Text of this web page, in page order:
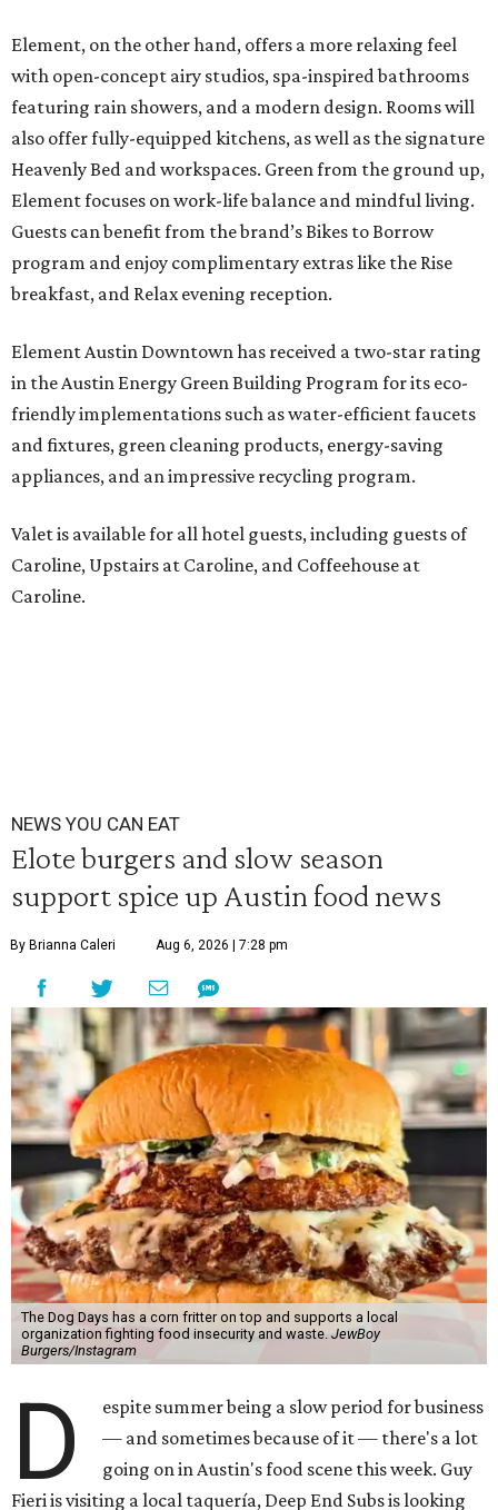
Element, on the other hand, offers a more relaxing feel
with open-concept airy studios, spa-inspired bathrooms
featuring rain showers, and a modern design. Rooms will
also offer fully-equipped kitchens, as well as the signature
Heavenly Bed and workspaces. Green from the ground up,
Element focuses on work-life balance and mindful living.
Guests can benefit from the brand’s Bikes to Borrow
program and enjoy complimentary extras like the Rise
breakfast, and Relax evening reception.
Element Austin Downtown has received a two-star rating
in the Austin Energy Green Building Program for its eco-
friendly implementations such as water-efficient faucets
and fixtures, green cleaning products, energy-saving
appliances, and an impressive recycling program.
Valet is available for all hotel guests, including guests of
Caroline, Upstairs at Caroline, and Coffeehouse at
Caroline.
NEWS YOU CAN EAT
Elote burgers and slow season
support spice up Austin food news
By Brianna Caleri Aug 6, 2026 | 7:28 pm
The Dog Days has a corn fritter on top and supports a local
organization fighting food insecurity and waste. JewBoy
Burgers/Instagram
D
espite summer being a slow period for business
— and sometimes because of it — there's a lot
going on in Austin's food scene this week. Guy
Fieri is visiting a local taquería, Deep End Subs is looking